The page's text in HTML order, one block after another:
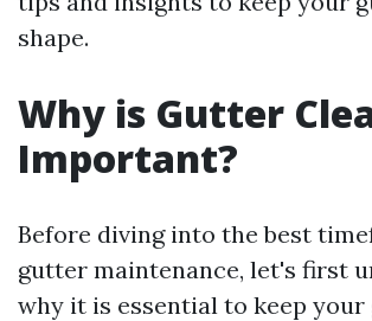
shape.
Why is Gutter
Important?
Before diving into the best
gutter maintenance, let's first
why it is essential to keep